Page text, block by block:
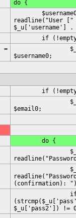
do {
readline("User
if
$username0;
if
$email0;
	do {
(confirmation):
$_u['pass2']) !=